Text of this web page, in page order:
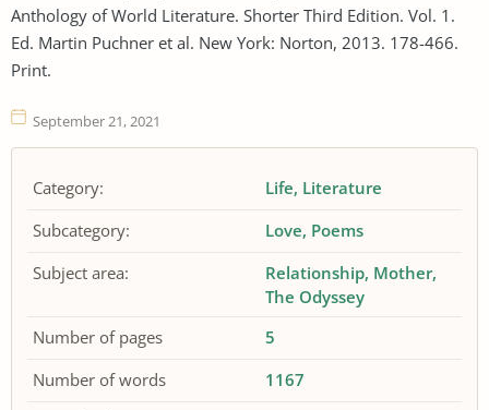
Anthology of World Literature. Shorter Third Edition. Vol. 1.
Ed. Martin Puchner et al. New York: Norton, 2013. 178-466.
Print.
September 21, 2021
Category: Life Literature
Subcategory:
Love Poems
Subject area:
Relationship Mother
The Odyssey
Number of pages
5
Number of words
1167